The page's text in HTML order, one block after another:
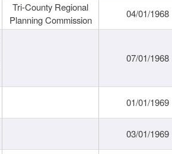
Tri-County Regional
Planning Commission
04/01/1968
07/01/1968
01/01/1969
03/01/1969